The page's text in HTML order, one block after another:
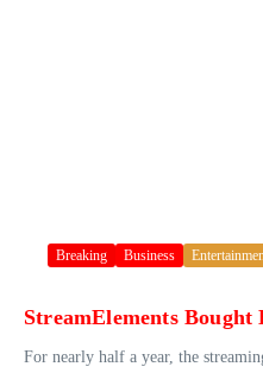
Breaking Business
StreamElements
For nearly half a year, the